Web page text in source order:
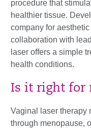
procedure that
healthier tissue.
company for
collaboration with
laser offers a simple
health conditions.
Is it right for
Vaginal laser therapy
through menopause,